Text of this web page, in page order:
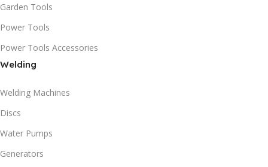
Garden Tools
Power Tools
Power Tools Accessories
Welding
Welding Machines
Discs
Water Pumps
Generators